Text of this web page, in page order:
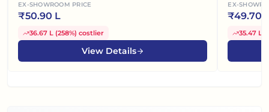
EX-SHOWROOM PRICE
₹50.90 L
36.67 L (258%) costlier
View Details
EX-
₹49.70
35.47 L